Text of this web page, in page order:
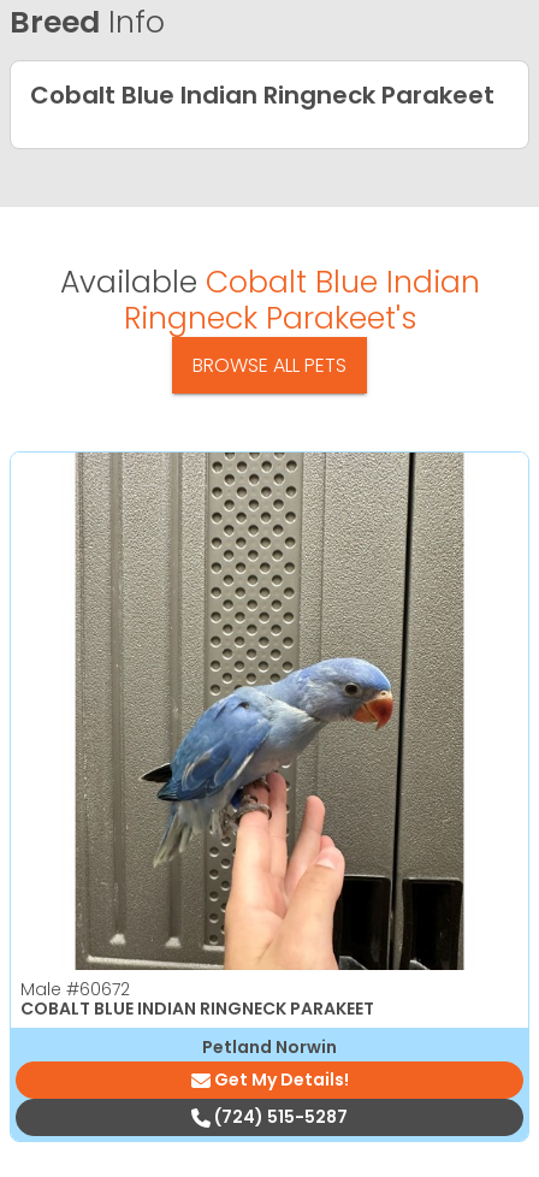
Breed Info
Cobalt Blue Indian Ringneck Parakeet
Available Cobalt Blue Indian
Ringneck Parakeet's
BROWSE ALL PETS
Male #60672
COBALT BLUE INDIAN RINGNECK PARAKEET
Petland Norwin
Get My Details!
(724) 515-5287